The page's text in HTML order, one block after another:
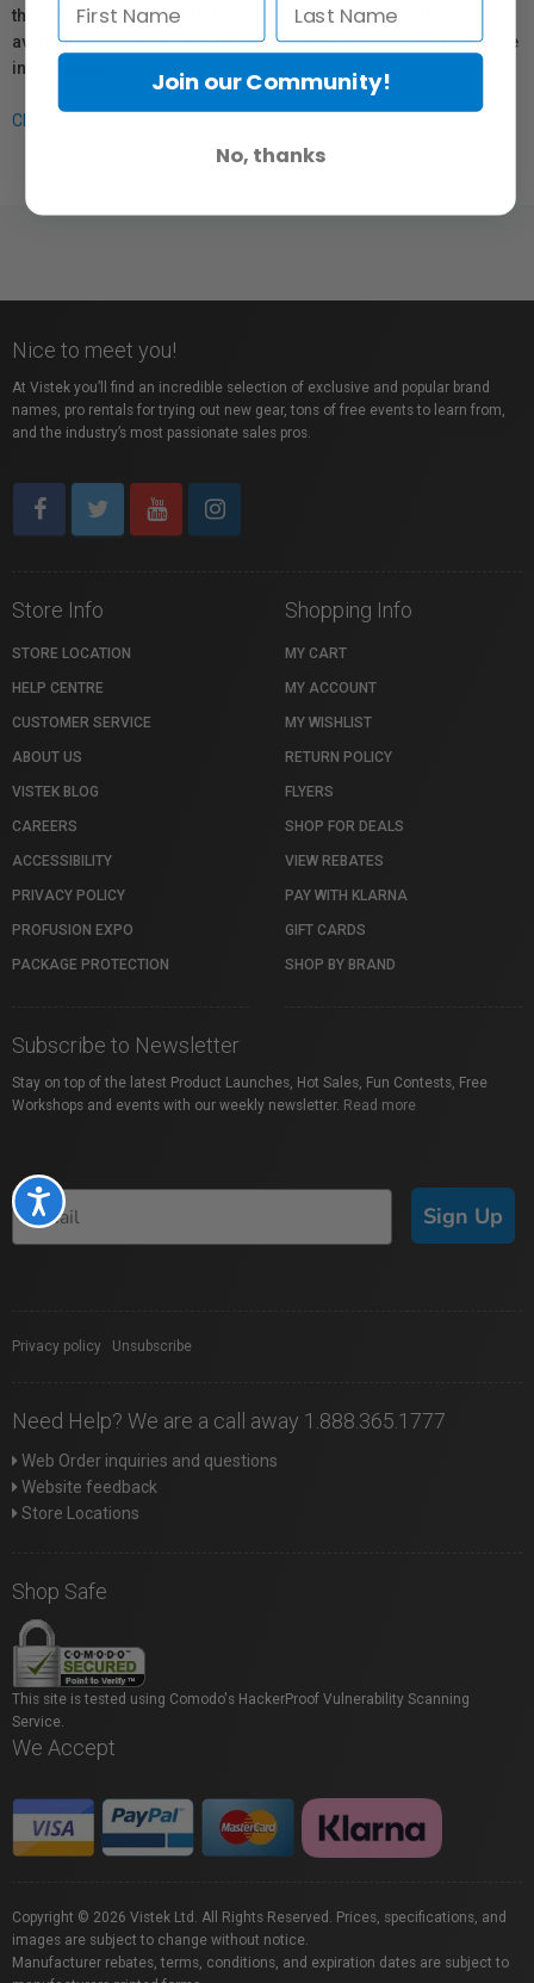
Accessibility
the manufacturer directly for information regarding the
availability of replacement parts, repair services, or maintenance
information.
Click here for more info.
Nice to meet you!
At Vistek you’ll find an incredible selection of exclusive and popular brand
names, pro rentals for trying out new gear, tons of free events to learn from,
and the industry’s most passionate sales pros.
Store Info
STORE LOCATION
HELP CENTRE
CUSTOMER SERVICE
ABOUT US
VISTEK BLOG
CAREERS
ACCESSIBILITY
PRIVACY POLICY
PROFUSION EXPO
PACKAGE PROTECTION
Shopping Info
MY CART
MY ACCOUNT
MY WISHLIST
RETURN POLICY
FLYERS
SHOP FOR DEALS
VIEW REBATES
PAY WITH KLARNA
GIFT CARDS
SHOP BY BRAND
Subscribe to Newsletter
Stay on top of the latest Product Launches, Hot Sales, Fun Contests, Free
Workshops and events with our weekly newsletter. Read more
Sign Up
Privacy policy Unsubscribe
Need Help? We are a call away 1.888.365.1777
Web Order inquiries and questions
Website feedback
Store Locations
Shop Safe
This site is tested using Comodo's HackerProof Vulnerability Scanning
Service.
We Accept
Copyright © 2026 Vistek Ltd. All Rights Reserved. Prices, specifications, and
images are subject to change without notice.
Manufacturer rebates, terms, conditions, and expiration dates are subject to
Join our Community!
No, thanks